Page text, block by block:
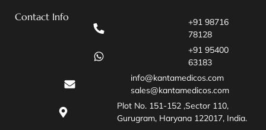
Contact Info
+91 98716
78128
+91 95400
63183
info@kantamedicos.com
sales@kantamedicos.com
Plot No. 151-152 ,Sector 110,
Gurugram, Haryana 122017, India.